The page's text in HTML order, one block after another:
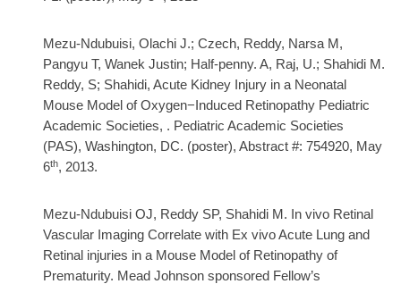
Mezu-Ndubuisi, Olachi J.; Czech, Reddy, Narsa M,
Pangyu T, Wanek Justin; Half-penny. A, Raj, U.; Shahidi M.
Reddy, S; Shahidi, Acute Kidney Injury in a Neonatal
Mouse Model of Oxygen−Induced Retinopathy Pediatric
Academic Societies, . Pediatric Academic Societies
(PAS), Washington, DC. (poster), Abstract #: 754920, May
6th, 2013.
Mezu-Ndubuisi OJ, Reddy SP, Shahidi M. In vivo Retinal
Vascular Imaging Correlate with Ex vivo Acute Lung and
Retinal injuries in a Mouse Model of Retinopathy of
Prematurity. Mead Johnson sponsored Fellow’s